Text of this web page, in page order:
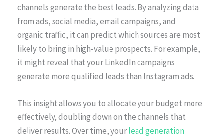
channels generate the best leads. By analyzing data
from ads, social media, email campaigns, and
organic traffic, it can predict which sources are most
likely to bring in high-value prospects. For example,
it might reveal that your LinkedIn campaigns
generate more qualified leads than Instagram ads.
This insight allows you to allocate your budget more
effectively, doubling down on the channels that
deliver results. Over time, yourlead generation